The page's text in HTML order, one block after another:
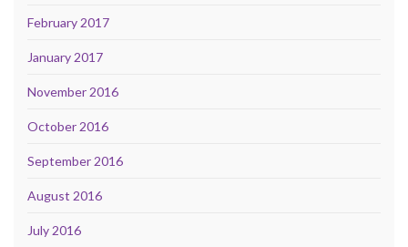
February 2017
January 2017
November 2016
October 2016
September 2016
August 2016
July 2016